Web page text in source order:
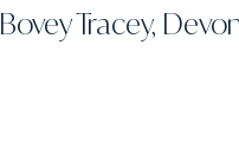
Tracey,